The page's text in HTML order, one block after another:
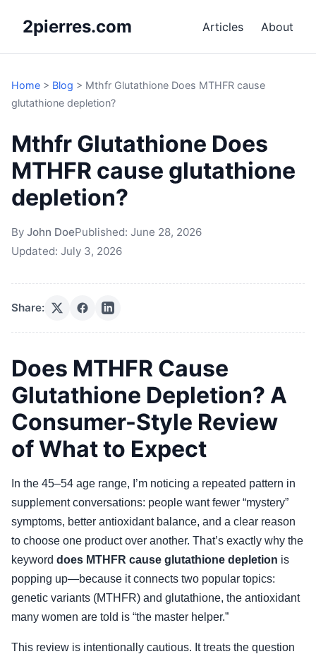
2pierres.com Articles About
Home > Blog > Mthfr Glutathione Does MTHFR cause
glutathione depletion?
Mthfr Glutathione Does
MTHFR cause glutathione
depletion?
By John DoePublished: June 28, 2026
Updated: July 3, 2026
Share:
Does MTHFR Cause
Glutathione Depletion? A
Consumer-Style Review
of What to Expect
In the 45–54 age range, I’m noticing a repeated pattern in
supplement conversations: people want fewer “mystery”
symptoms, better antioxidant balance, and a clear reason
to choose one product over another. That’s exactly why the
keyword does MTHFR cause glutathione depletion is
popping up—because it connects two popular topics:
genetic variants (MTHFR) and glutathione, the antioxidant
many women are told is “the master helper.”
This review is intentionally cautious. It treats the question